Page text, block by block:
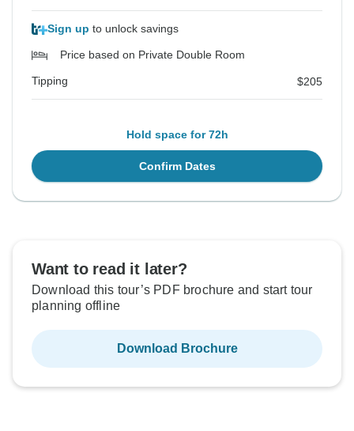
Sign up to unlock savings
Price based on Private Double Room
Tipping $205
Hold space for 72h
Confirm Dates
Want to read it later?
Download this tour’s PDF brochure and start tour
planning offline
Download Brochure